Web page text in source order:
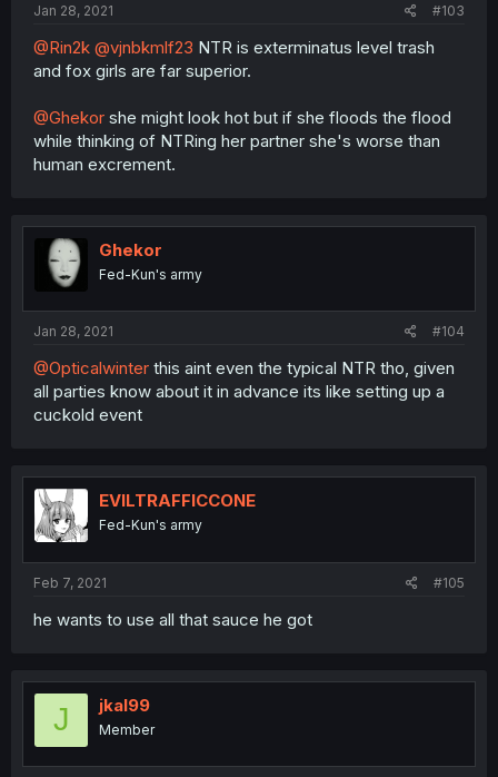
Jan 28, 2021 #103
@Rin2k @vjnbkmlf23 NTR is exterminatus level trash
and fox girls are far superior.
@Ghekor she might look hot but if she floods the flood
while thinking of NTRing her partner she's worse than
human excrement.
Ghekor
Fed-Kun's army
Jan 28, 2021 #104
@Opticalwinter this aint even the typical NTR tho, given
all parties know about it in advance its like setting up a
cuckold event
EVILTRAFFICCONE
Fed-Kun's army
Feb 7, 2021 #105
he wants to use all that sauce he got
J jkal99
Member